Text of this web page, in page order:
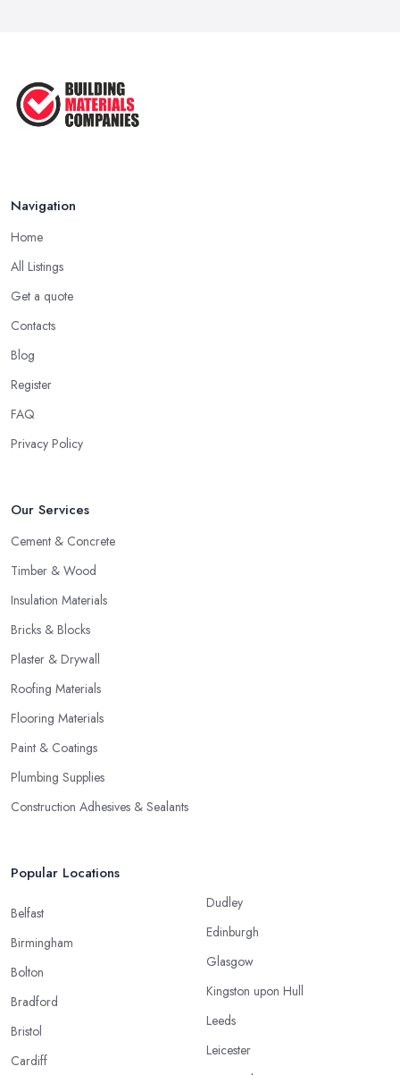
in ...
Navigation
Home
All Listings
Get a quote
Contacts
Blog
Register
FAQ
Privacy Policy
Our Services
Cement & Concrete
Timber & Wood
Insulation Materials
Bricks & Blocks
Plaster & Drywall
Roofing Materials
Flooring Materials
Paint & Coatings
Plumbing Supplies
Construction Adhesives & Sealants
Popular Locations
Belfast
Birmingham
Bolton
Bradford
Bristol
Cardiff
Dudley
Edinburgh
Glasgow
Kingston upon Hull
Leeds
Leicester